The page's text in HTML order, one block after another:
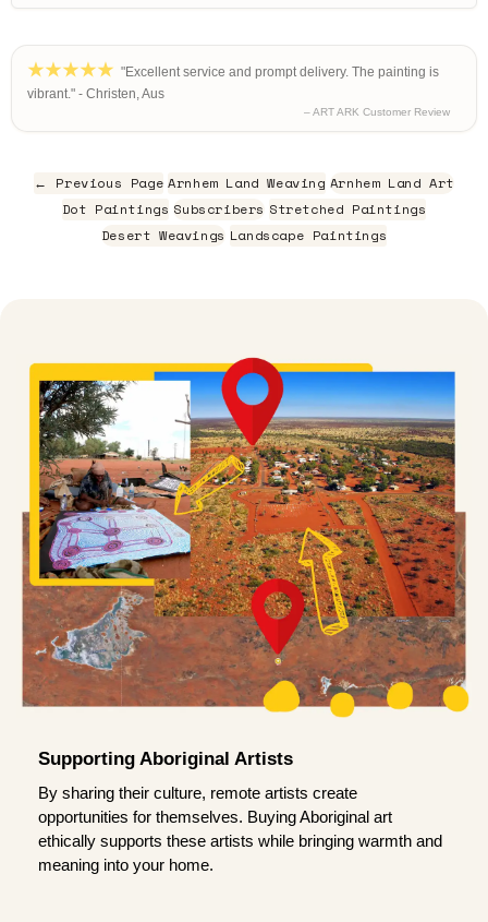
"Excellent service and prompt delivery. The painting is
vibrant." - Christen, Aus
– ART ARK Customer Review
← Previous Page Arnhem Land Weaving Arnhem Land Art
Dot Paintings Subscribers Stretched Paintings
Desert Weavings Landscape Paintings
Supporting Aboriginal Artists
By sharing their culture, remote artists create
opportunities for themselves. Buying Aboriginal art
ethically supports these artists while bringing warmth and
meaning into your home.